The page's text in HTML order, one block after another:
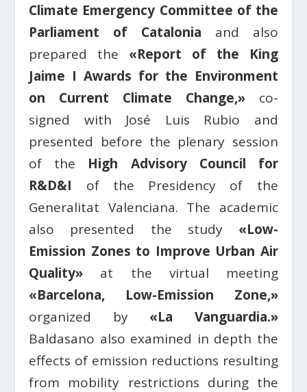
Climate Emergency Committee of the
Parliament of Catalonia and also
prepared the «Report of the King
Jaime I Awards for the Environment
on Current Climate Change,»co-
signed with José Luis Rubio and
presented before the plenary session
of the High Advisory Council for
R&D&I of the Presidency of the
Generalitat Valenciana. The academic
also presented the study «Low-
Emission Zones to Improve Urban Air
Quality» at the virtual meeting
«Barcelona, Low-Emission Zone,»
organized by «La Vanguardia.»
Baldasano also examined in depth the
effects of emission reductions resulting
from mobility restrictions during the